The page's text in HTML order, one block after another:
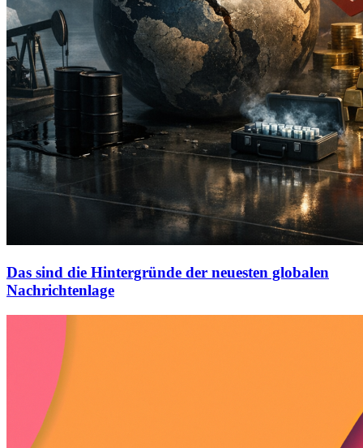
Das sind die Hintergründe der neuesten globalen
Nachrichtenlage